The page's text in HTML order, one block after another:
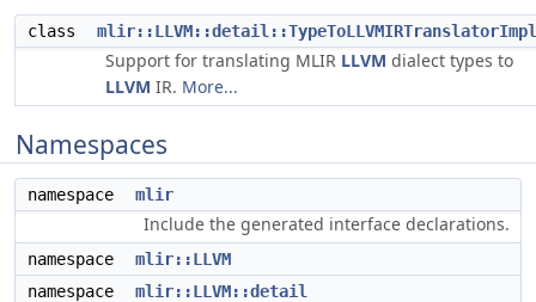
class mlir::LLVM::detail::TypeToLLVMIRTranslatorImpl
Support for translating MLIR LLVM dialect types to
LLVM IR. More...
Namespaces
namespace mlir
Include the generated interface declarations.
namespace
mlir::LLVM
namespace
mlir::LLVM::detail